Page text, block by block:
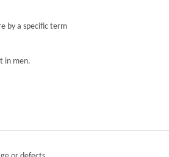
by a specific term
in men.